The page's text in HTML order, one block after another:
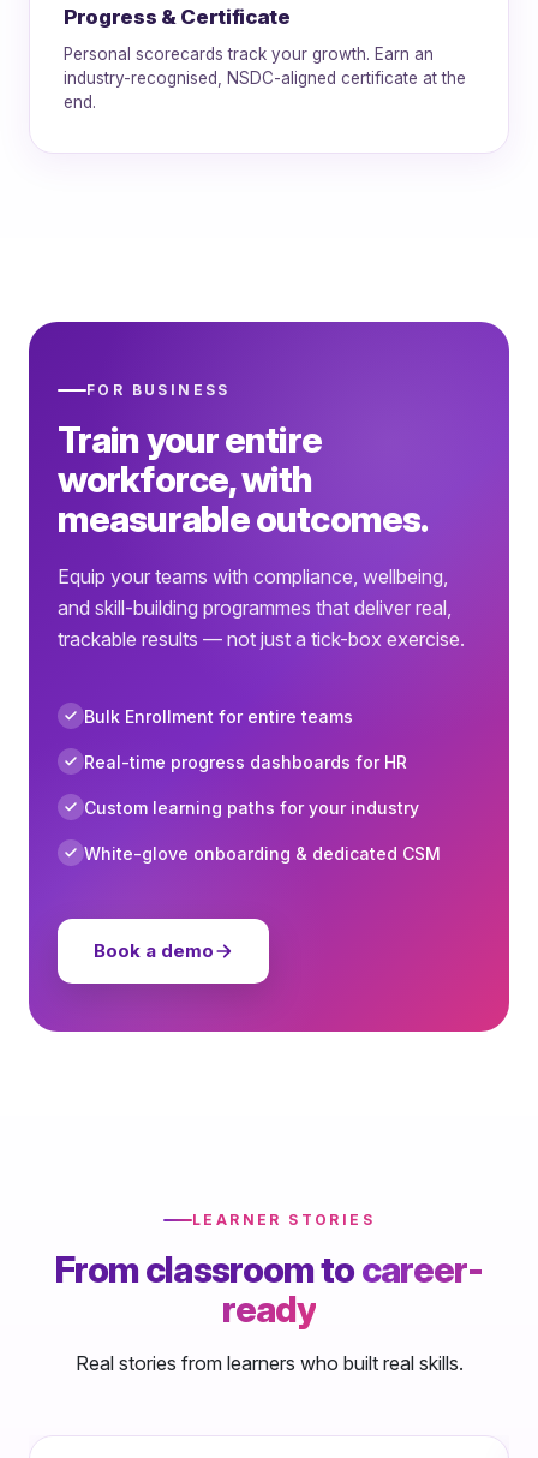
Progress & Certificate
Personal scorecards track your growth. Earn an
industry-recognised, NSDC-aligned certificate at the
end.
FOR BUSINESS
Train your entire
workforce, with
measurable outcomes.
Equip your teams with compliance, wellbeing,
and skill-building programmes that deliver real,
trackable results — not just a tick-box exercise.
Bulk Enrollment for entire teams
Real-time progress dashboards for HR
Custom learning paths for your industry
White-glove onboarding & dedicated CSM
Book a demo
LEARNER STORIES
From classroom tocareer-
ready
Real stories from learners who built real skills.